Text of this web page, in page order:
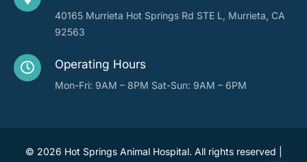
40165 Murrieta Hot Springs Rd STE L, Murrieta, CA
92563
Operating Hours
Mon-Fri: 9AM – 8PM Sat-Sun: 9AM – 6PM
© 2026 Hot Springs Animal Hospital. All rights reserved |